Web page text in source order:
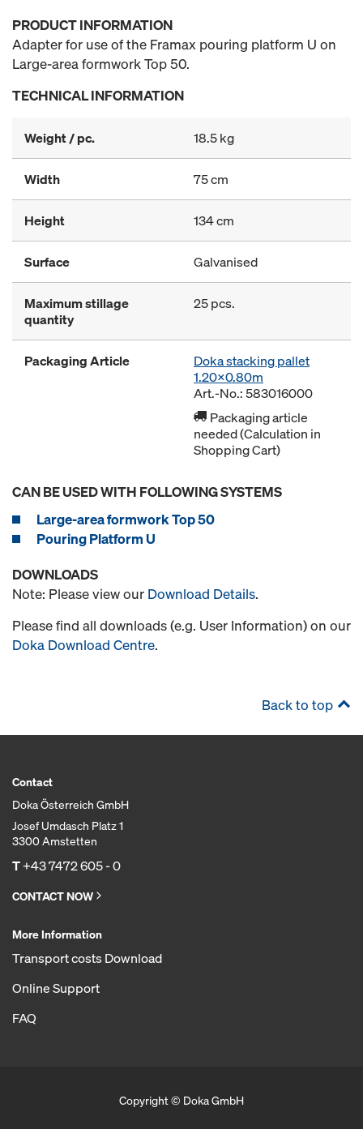
PRODUCT INFORMATION
Adapter for use of the Framax pouring platform U on
Large-area formwork Top 50.
TECHNICAL INFORMATION
Weight / pc. 18.5 kg
Width 75 cm
Height 134 cm
Surface Galvanised
Maximum stillage
quantity
25 pcs.
Packaging Article
Doka stacking pallet
1.20x0.80m
Art.-No.: 583016000
Packaging article
needed (Calculation in
Shopping Cart)
CAN BE USED WITH FOLLOWING SYSTEMS
Large-area formwork Top 50
Pouring Platform U
DOWNLOADS
Note: Please view our Download Details.
Please find all downloads (e.g. User Information) on our
Doka Download Centre.
Back to top
Contact
Doka Österreich GmbH
Josef Umdasch Platz 1
3300 Amstetten
T+43 7472 605 - 0
CONTACT NOW
More Information
Transport costs Download
Online Support
FAQ
Copyright © Doka GmbH